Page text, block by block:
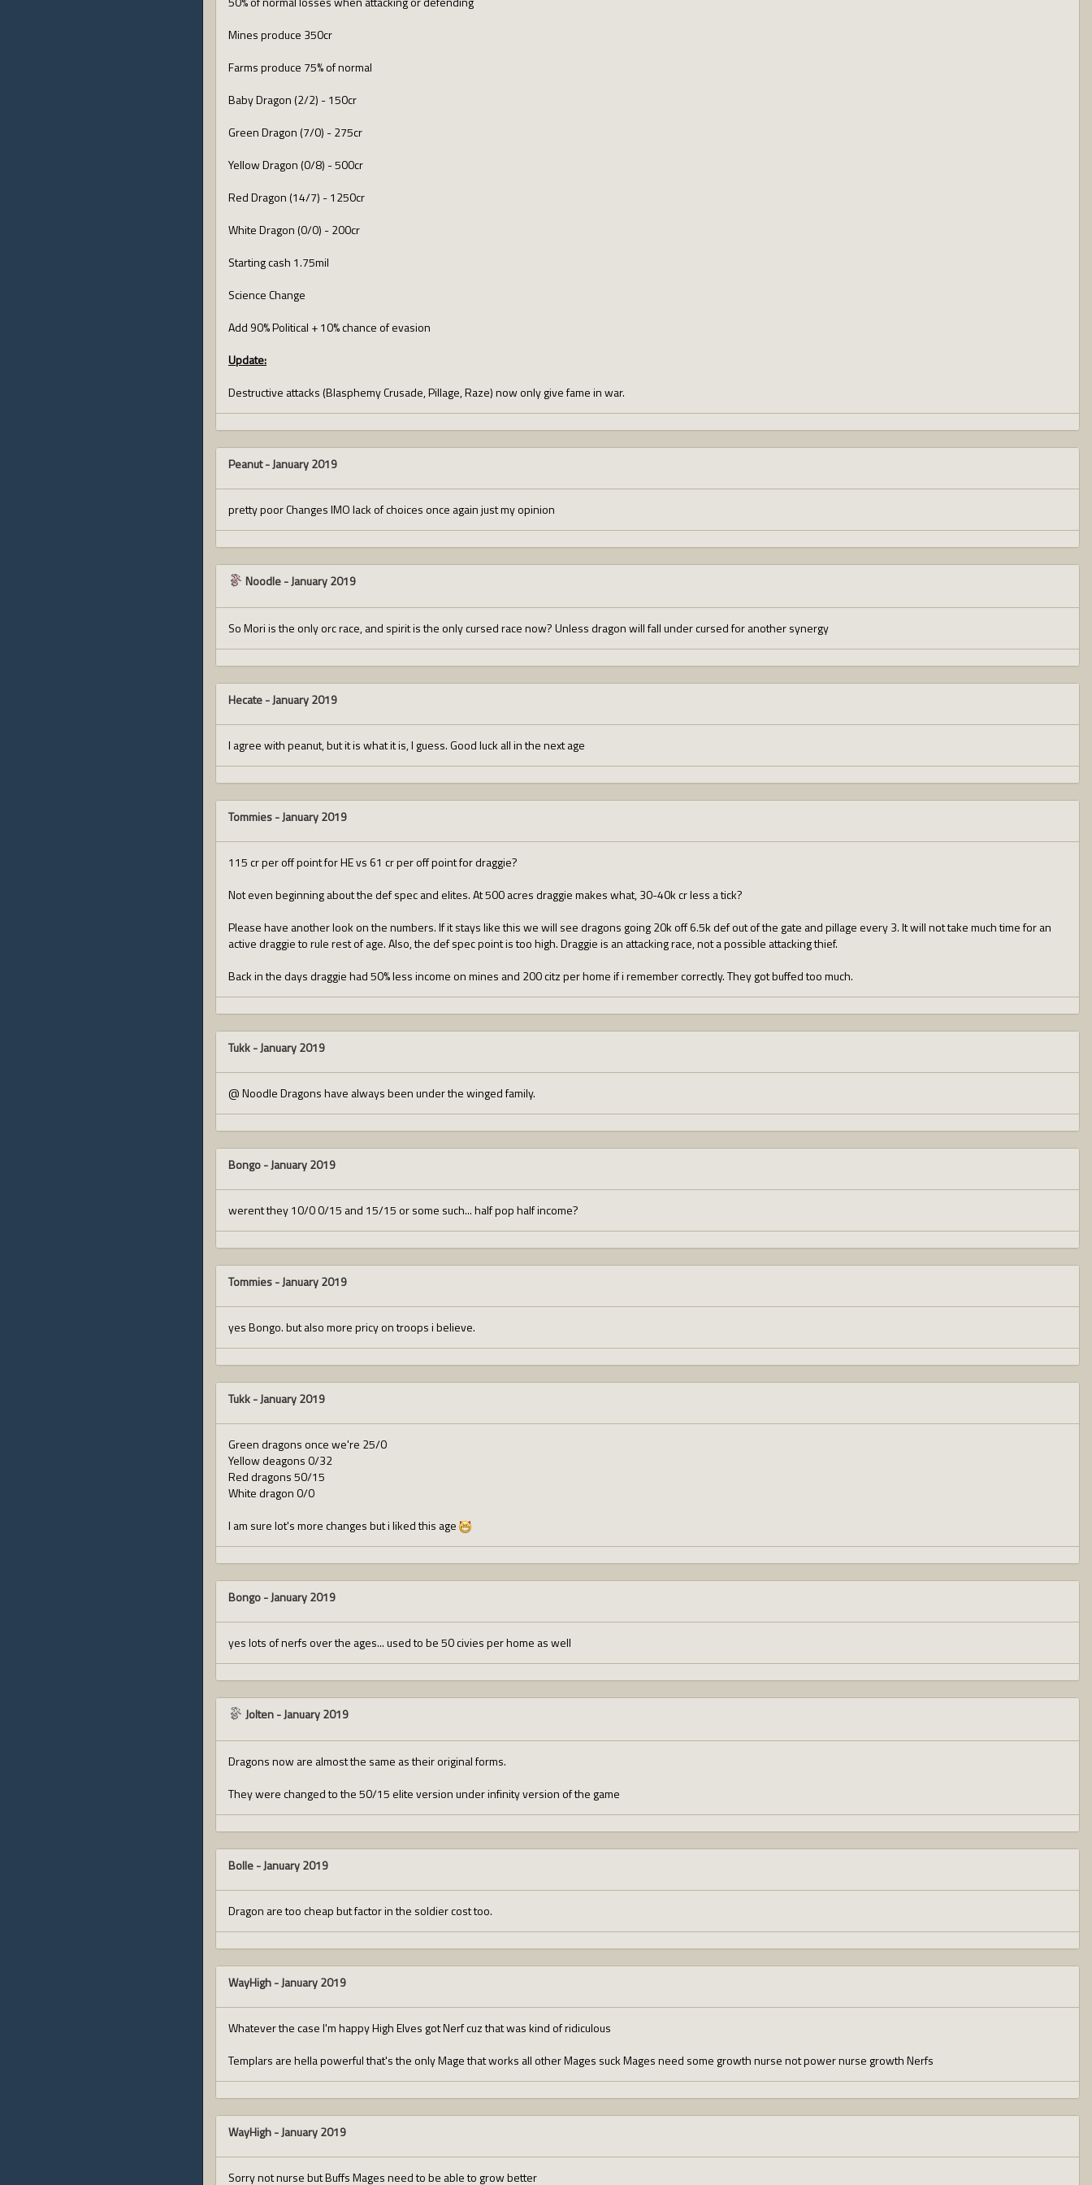
Mines produce 350cr
Farms produce 75% of normal
Baby Dragon (2/2) - 150cr
Green Dragon (7/0) - 275cr
Yellow Dragon (0/8) - 500cr
Red Dragon (14/7) - 1250cr
White Dragon (0/0) - 200cr
Starting cash 1.75mil
Science Change
Add 90% Political + 10% chance of evasion
Update:
Destructive attacks (Blasphemy Crusade, Pillage, Raze) now only give fame in war.
Peanut-January 2019
pretty poor Changes IMO lack of choices once again just my opinion
Noodle-January 2019
So Mori is the only orc race, and spirit is the only cursed race now? Unless dragon will fall under cursed for another synergy
Hecate-January 2019
I agree with peanut, but it is what it is, I guess. Good luck all in the next age
Tommies-January 2019
115 cr per off point for HE vs 61 cr per off point for draggie?
Not even beginning about the def spec and elites. At 500 acres draggie makes what, 30-40k cr less a tick?
Please have another look on the numbers. If it stays like this we will see dragons going 20k off 6.5k def out of the gate and pillage every 3. It will not take much time for an
active draggie to rule rest of age. Also, the def spec point is too high. Draggie is an attacking race, not a possible attacking thief.
Back in the days draggie had 50% less income on mines and 200 citz per home if i remember correctly. They got buffed too much.
Tukk-January 2019
@ Noodle Dragons have always been under the winged family.
Bongo-January 2019
werent they 10/0 0/15 and 15/15 or some such... half pop half income?
Tommies-January 2019
yes Bongo. but also more pricy on troops i believe.
Tukk-January 2019
Green dragons once we're 25/0
Yellow deagons 0/32
Red dragons 50/15
White dragon 0/0
I am sure lot's more changes but i liked this age
Bongo-January 2019
yes lots of nerfs over the ages... used to be 50 civies per home as well
Jolten-January 2019
Dragons now are almost the same as their original forms.
They were changed to the 50/15 elite version under infinity version of the game
Bolle-January 2019
Dragon are too cheap but factor in the soldier cost too.
WayHigh-January 2019
Whatever the case I'm happy High Elves got Nerf cuz that was kind of ridiculous
Templars are hella powerful that's the only Mage that works all other Mages suck Mages need some growth nurse not power nurse growth Nerfs
WayHigh-January 2019
Sorry not nurse but Buffs Mages need to be able to grow better